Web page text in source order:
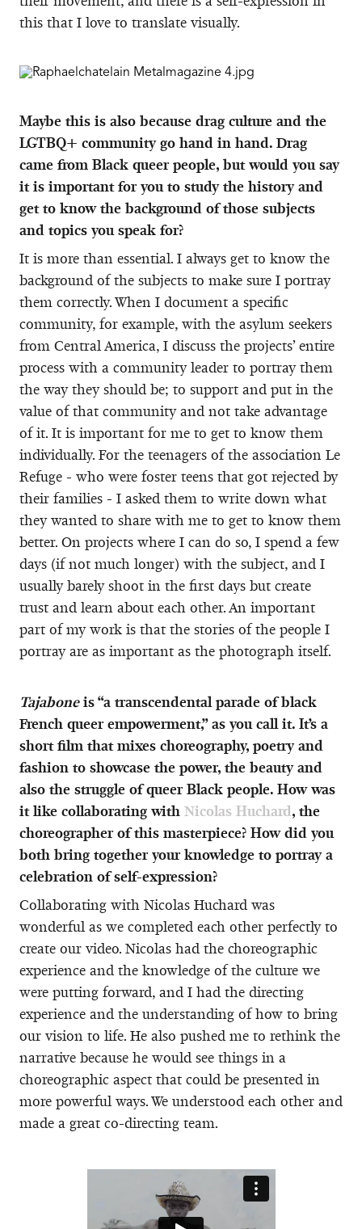
this that I love to translate visually.
Maybe this is also because drag culture and the
LGTBQ+ community go hand in hand. Drag
came from Black queer people, but would you say
it is important for you to study the history and
get to know the background of those subjects
and topics you speak for?
It is more than essential. I always get to know the
background of the subjects to make sure I portray
them correctly. When I document a specific
community, for example, with the asylum seekers
from Central America, I discuss the projects’ entire
process with a community leader to portray them
the way they should be; to support and put in the
value of that community and not take advantage
of it. It is important for me to get to know them
individually. For the teenagers of the association Le
Refuge - who were foster teens that got rejected by
their families - I asked them to write down what
they wanted to share with me to get to know them
better. On projects where I can do so, I spend a few
days (if not much longer) with the subject, and I
usually barely shoot in the first days but create
trust and learn about each other. An important
part of my work is that the stories of the people I
portray are as important as the photograph itself.
Tajaboneis “a transcendental parade of black
French queer empowerment,” as you call it. It’s a
short film that mixes choreography, poetry and
fashion to showcase the power, the beauty and
also the struggle of queer Black people. How was
it like collaborating with Nicolas Huchard, the
choreographer of this masterpiece? How did you
both bring together your knowledge to portray a
celebration of self-expression?
Collaborating with Nicolas Huchard was
wonderful as we completed each other perfectly to
create our video. Nicolas had the choreographic
experience and the knowledge of the culture we
were putting forward, and I had the directing
experience and the understanding of how to bring
our vision to life. He also pushed me to rethink the
narrative because he would see things in a
choreographic aspect that could be presented in
more powerful ways. We understood each other and
made a great co-directing team.